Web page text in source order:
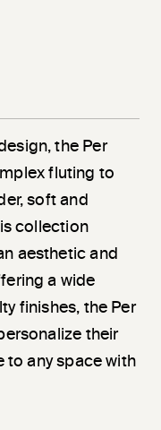
the Per
fluting to
soft and
collection
aesthetic and
a wide
finishes, the Per
their
to any space with